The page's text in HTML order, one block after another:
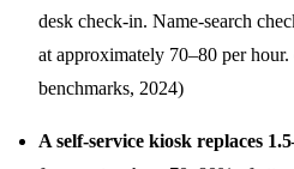
desk check-in. Name-search
at approximately 70–80 per
benchmarks, 2024)
A self-service kiosk replaces